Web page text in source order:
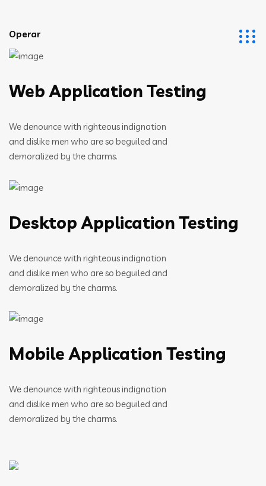
Operar
Web Application Testing
We denounce with righteous indignation
and dislike men who are so beguiled and
demoralized by the charms.
Desktop Application Testing
We denounce with righteous indignation
and dislike men who are so beguiled and
demoralized by the charms.
Mobile Application Testing
We denounce with righteous indignation
and dislike men who are so beguiled and
demoralized by the charms.